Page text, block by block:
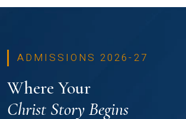
ADMISSIONS 2026-27
Where Your
Christ Story Begins